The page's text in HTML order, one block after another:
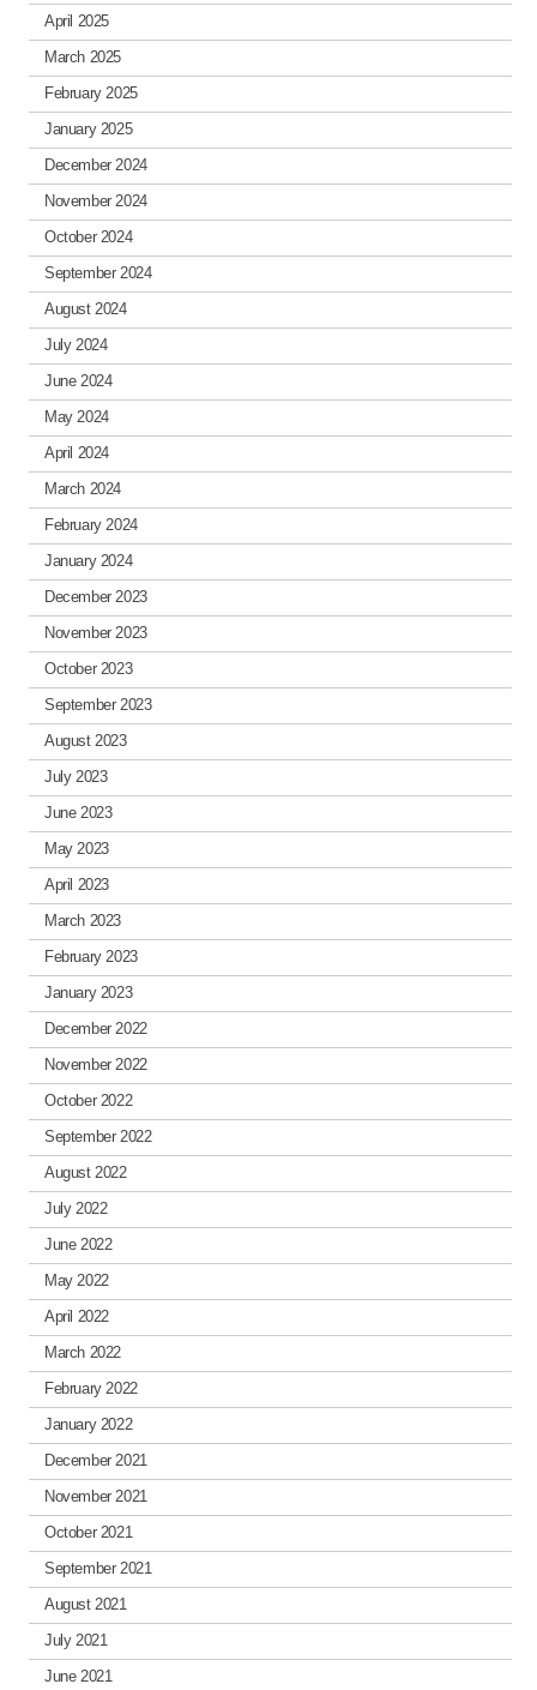
April 2025
March 2025
February 2025
January 2025
December 2024
November 2024
October 2024
September 2024
August 2024
July 2024
June 2024
May 2024
April 2024
March 2024
February 2024
January 2024
December 2023
November 2023
October 2023
September 2023
August 2023
July 2023
June 2023
May 2023
April 2023
March 2023
February 2023
January 2023
December 2022
November 2022
October 2022
September 2022
August 2022
July 2022
June 2022
May 2022
April 2022
March 2022
February 2022
January 2022
December 2021
November 2021
October 2021
September 2021
August 2021
July 2021
June 2021